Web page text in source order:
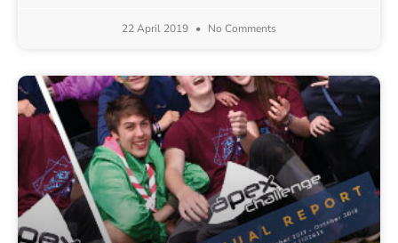
22 April 2019 No Comments